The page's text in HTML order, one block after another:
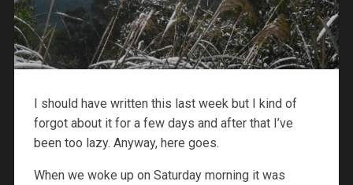
I should have written this last week but I kind of
forgot about it for a few days and after that I’ve
been too lazy. Anyway, here goes.
When we woke up on Saturday morning it was